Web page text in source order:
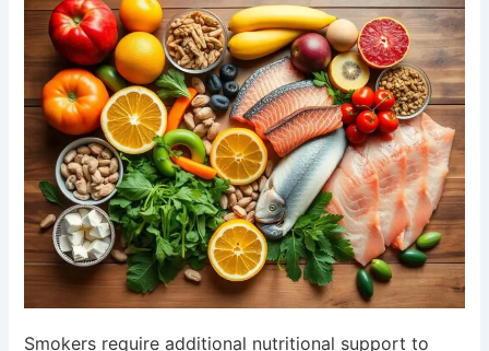
Smokers require additional nutritional support to